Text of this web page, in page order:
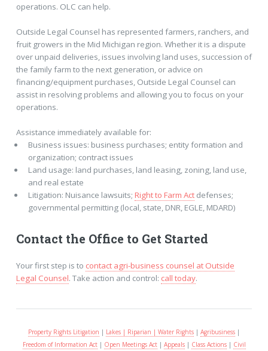
operations. OLC can help.
Outside Legal Counsel has represented farmers, ranchers, and
fruit growers in the Mid Michigan region. Whether it is a dispute
over unpaid deliveries, issues involving land uses, succession of
the family farm to the next generation, or advice on
financing/equipment purchases, Outside Legal Counsel can
assist in resolving problems and allowing you to focus on your
operations.
Assistance immediately available for:
Business issues: business purchases; entity formation and
organization; contract issues
Land usage: land purchases, land leasing, zoning, land use,
and real estate
Litigation: Nuisance lawsuits; Right to Farm Actdefenses;
governmental permitting (local, state, DNR, EGLE, MDARD)
Contact the Office to Get Started
Your first step is to contact agri-business counsel at Outside
Legal Counsel. Take action and control: call today.
Property Rights Litigation | Lakes | Riparian | Water Rights | Agribusiness |
Freedom of Information Act| Open Meetings Act| Appeals| Class Actions| Civil